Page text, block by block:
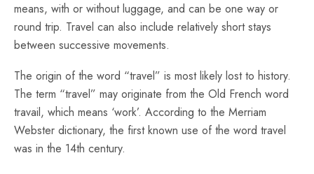
means, with or without luggage, and can be one way or
round trip. Travel can also include relatively short stays
between successive movements.
The origin of the word “travel” is most likely lost to history.
The term “travel” may originate from the Old French word
travail, which means ‘work’. According to the Merriam
Webster dictionary, the first known use of the word travel
was in the 14th century.